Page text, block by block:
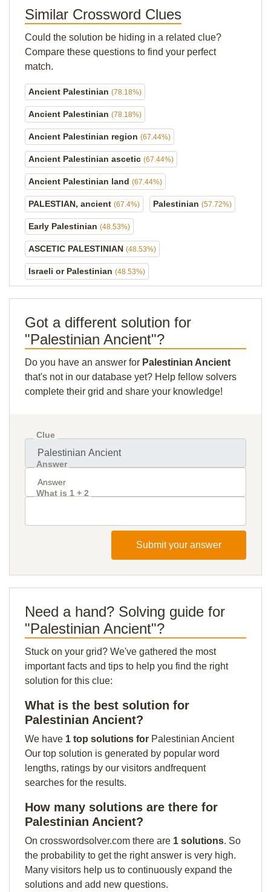
Similar Crossword Clues
Could the solution be hiding in a related clue?
Compare these questions to find your perfect
match.
Ancient Palestinian (78.18%)
Ancient Palestinian (78.18%)
Ancient Palestinian region (67.44%)
Ancient Palestinian ascetic (67.44%)
Ancient Palestinian land (67.44%)
PALESTIAN, ancient (67.4%) Palestinian (57.72%)
Early Palestinian (48.53%)
ASCETIC PALESTINIAN (48.53%)
Israeli or Palestinian (48.53%)
Got a different solution for
"Palestinian Ancient"?
Do you have an answer for Palestinian Ancient
that's not in our database yet? Help fellow solvers
complete their grid and share your knowledge!
Clue
Answer
What is 1 + 2
Submit your answer
Need a hand? Solving guide for
"Palestinian Ancient"?
Stuck on your grid? We've gathered the most
important facts and tips to help you find the right
solution for this clue:
What is the best solution for
Palestinian Ancient?
We have 1 top solutions for Palestinian Ancient
Our top solution is generated by popular word
lengths, ratings by our visitors andfrequent
searches for the results.
How many solutions are there for
Palestinian Ancient?
On crosswordsolver.com there are 1 solutions. So
the probability to get the right answer is very high.
Many visitors help us to continuously expand the
solutions and add new questions.